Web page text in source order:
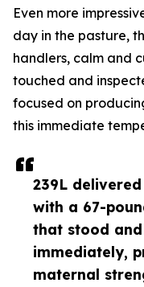
239L
with a 67-
that stood
immediately,
maternal
Even more
day in the pasture,
handlers, calm and
touched and
focused on
this immediate